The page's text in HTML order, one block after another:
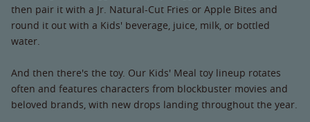
then pair it with a Jr. Natural-Cut Fries or Apple Bites and
round it out with a Kids' beverage, juice, milk, or bottled
water.
And then there's the toy. Our Kids' Meal toy lineup rotates
often and features characters from blockbuster movies and
beloved brands, with new drops landing throughout the year.